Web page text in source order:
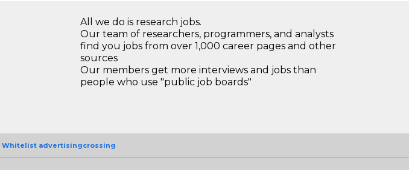
All we do is research jobs.
Our team of researchers, programmers, and analysts
find you jobs from over 1,000 career pages and other
sources
Our members get more interviews and jobs than
people who use "public job boards"
Whitelist advertisingcrossing